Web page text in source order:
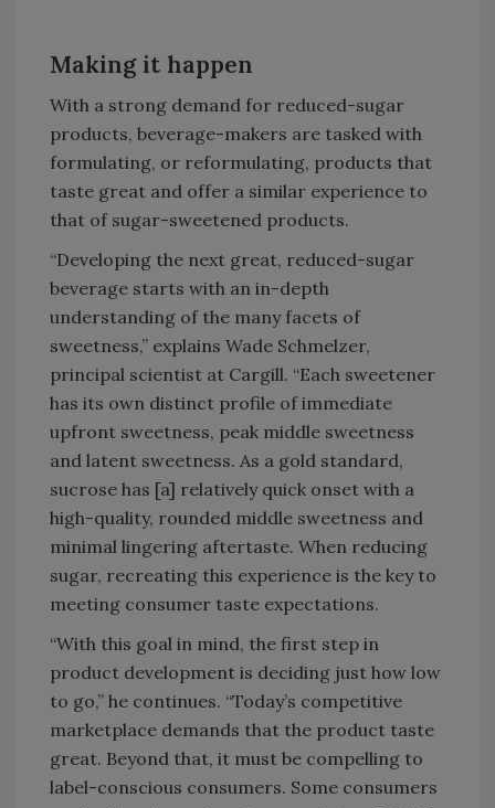
Making it happen
With a strong demand for reduced-sugar
products, beverage-makers are tasked with
formulating, or reformulating, products that
taste great and offer a similar experience to
that of sugar-sweetened products.
“Developing the next great, reduced-sugar
beverage starts with an in-depth
understanding of the many facets of
sweetness,” explains Wade Schmelzer,
principal scientist at Cargill. “Each sweetener
has its own distinct profile of immediate
upfront sweetness, peak middle sweetness
and latent sweetness. As a gold standard,
sucrose has [a] relatively quick onset with a
high-quality, rounded middle sweetness and
minimal lingering aftertaste. When reducing
sugar, recreating this experience is the key to
meeting consumer taste expectations.
“With this goal in mind, the first step in
product development is deciding just how low
to go,” he continues. “Today’s competitive
marketplace demands that the product taste
great. Beyond that, it must be compelling to
label-conscious consumers. Some consumers